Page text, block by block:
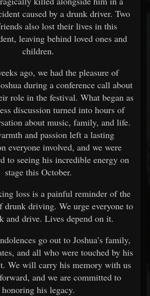
caused by a drunk driver. Two
also lost their lives in this
leaving behind loved ones and
children.
ago, we had the pleasure of
during a conference call about
role in the festival. What began as
discussion turned into hours of
about music, family, and life.
and passion left a lasting
everyone involved, and we were
to seeing his incredible energy on
stage this October.
loss is a painful reminder of the
drunk driving. We urge everyone to
and drive. Lives depend on it.
go out to Joshua’s family,
and all who were touched by his
We will carry his memory with us
and we are committed to
honoring his legacy.